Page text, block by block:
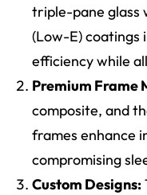
triple-pane glass
(Low-E) coatings
efficiency while
Premium Frame
composite, and
frames enhance
compromising
Custom Designs: